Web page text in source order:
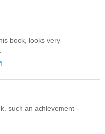
book, looks very
such an achievement -